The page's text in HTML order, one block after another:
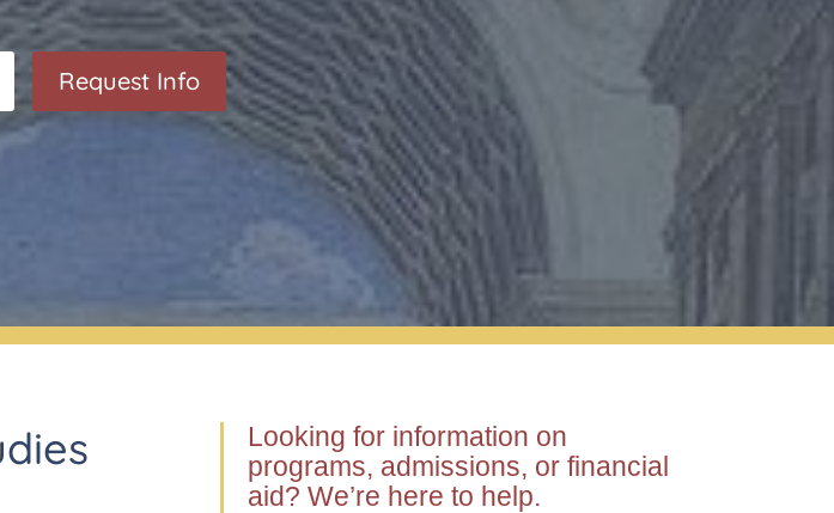
of Propaedeutic Studies – Undergraduate
of Propaedeutic Studies – Graduate
Request Info
Looking for information on
programs, admissions, or financial
aid? We’re here to help.